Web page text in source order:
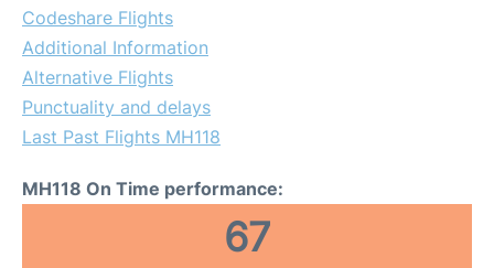
Codeshare Flights
Additional Information
Alternative Flights
Punctuality and delays
Last Past Flights MH118
MH118 On Time performance:
67